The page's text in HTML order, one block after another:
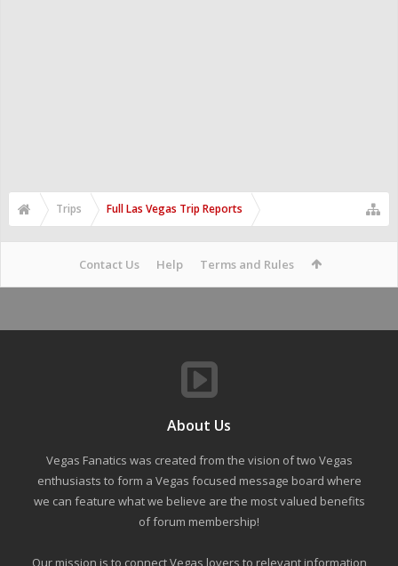
Trips Full Las Vegas Trip Reports
Contact Us Help Terms and Rules
About Us
Vegas Fanatics was created from the vision of two Vegas
enthusiasts to form a Vegas focused message board where
we can feature what we believe are the most valued benefits
of forum membership!
Our mission is to connect Vegas lovers to relevant information